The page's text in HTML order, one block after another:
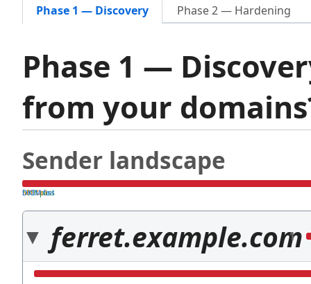
Phase 1 — Discovery Phase 2 — Hardening
Phase 1 —
from your
Sender landscape
both pass
SPF fail
DKIM fail
ferret.example.com
1